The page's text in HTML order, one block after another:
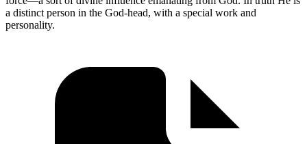
a distinct person in the God-head, with a special work and
personality.